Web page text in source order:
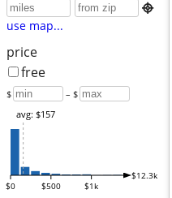

use map...
price
free
$ – $
$0 $500 $1k
$12.3k
avg: $157